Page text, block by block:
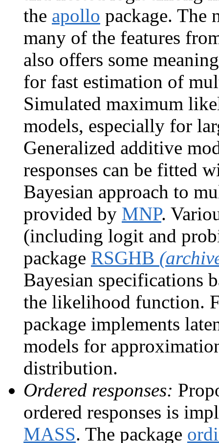
the apollo package. The
many of the features
also offers some
for fast estimation of
Simulated maximum
models, especially for
Generalized additive
responses can be fitted
Bayesian approach to
provided by MNP.
(including logit and
package RSGHB
Bayesian specifications
the likelihood function.
package implements
models for
distribution.
Ordered responses:
ordered responses is
MASS. The package